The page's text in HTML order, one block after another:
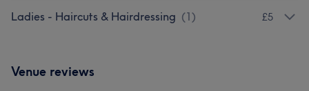
Ladies - Haircuts & Hairdressing (1) £5
Venue reviews